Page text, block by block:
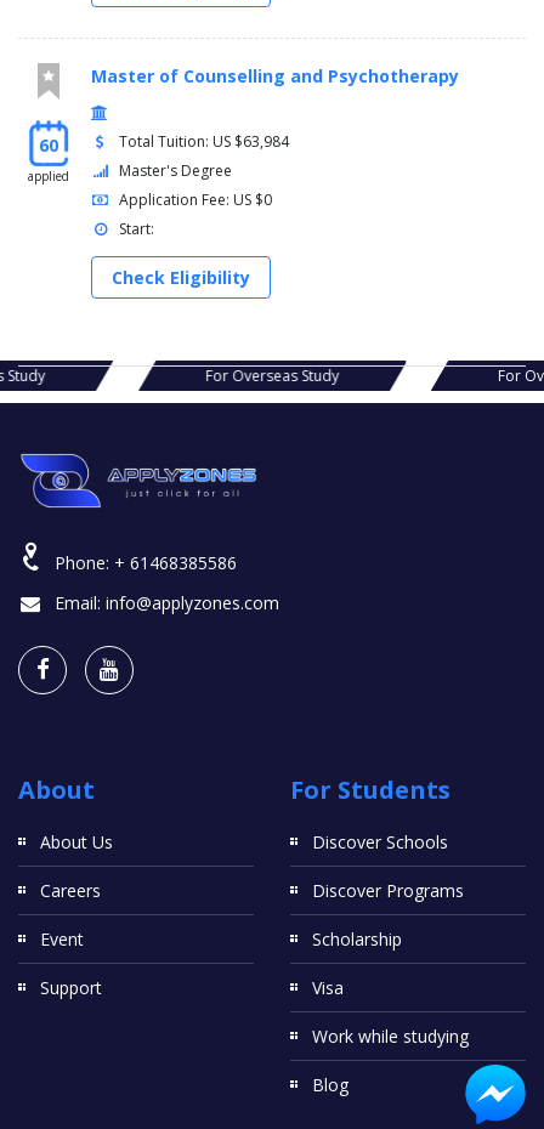
60
applied
Master of Counselling and Psychotherapy
Total Tuition: US $63,984
Master's Degree
Application Fee: US $0
Start:
Check Eligibility
Study For Overseas Study For
Phone: + 61468385586
Email: info@applyzones.com
About
About Us
Careers
Event
Support
For Students
Discover Schools
Discover Programs
Scholarship
Visa
Work while studying
Blog